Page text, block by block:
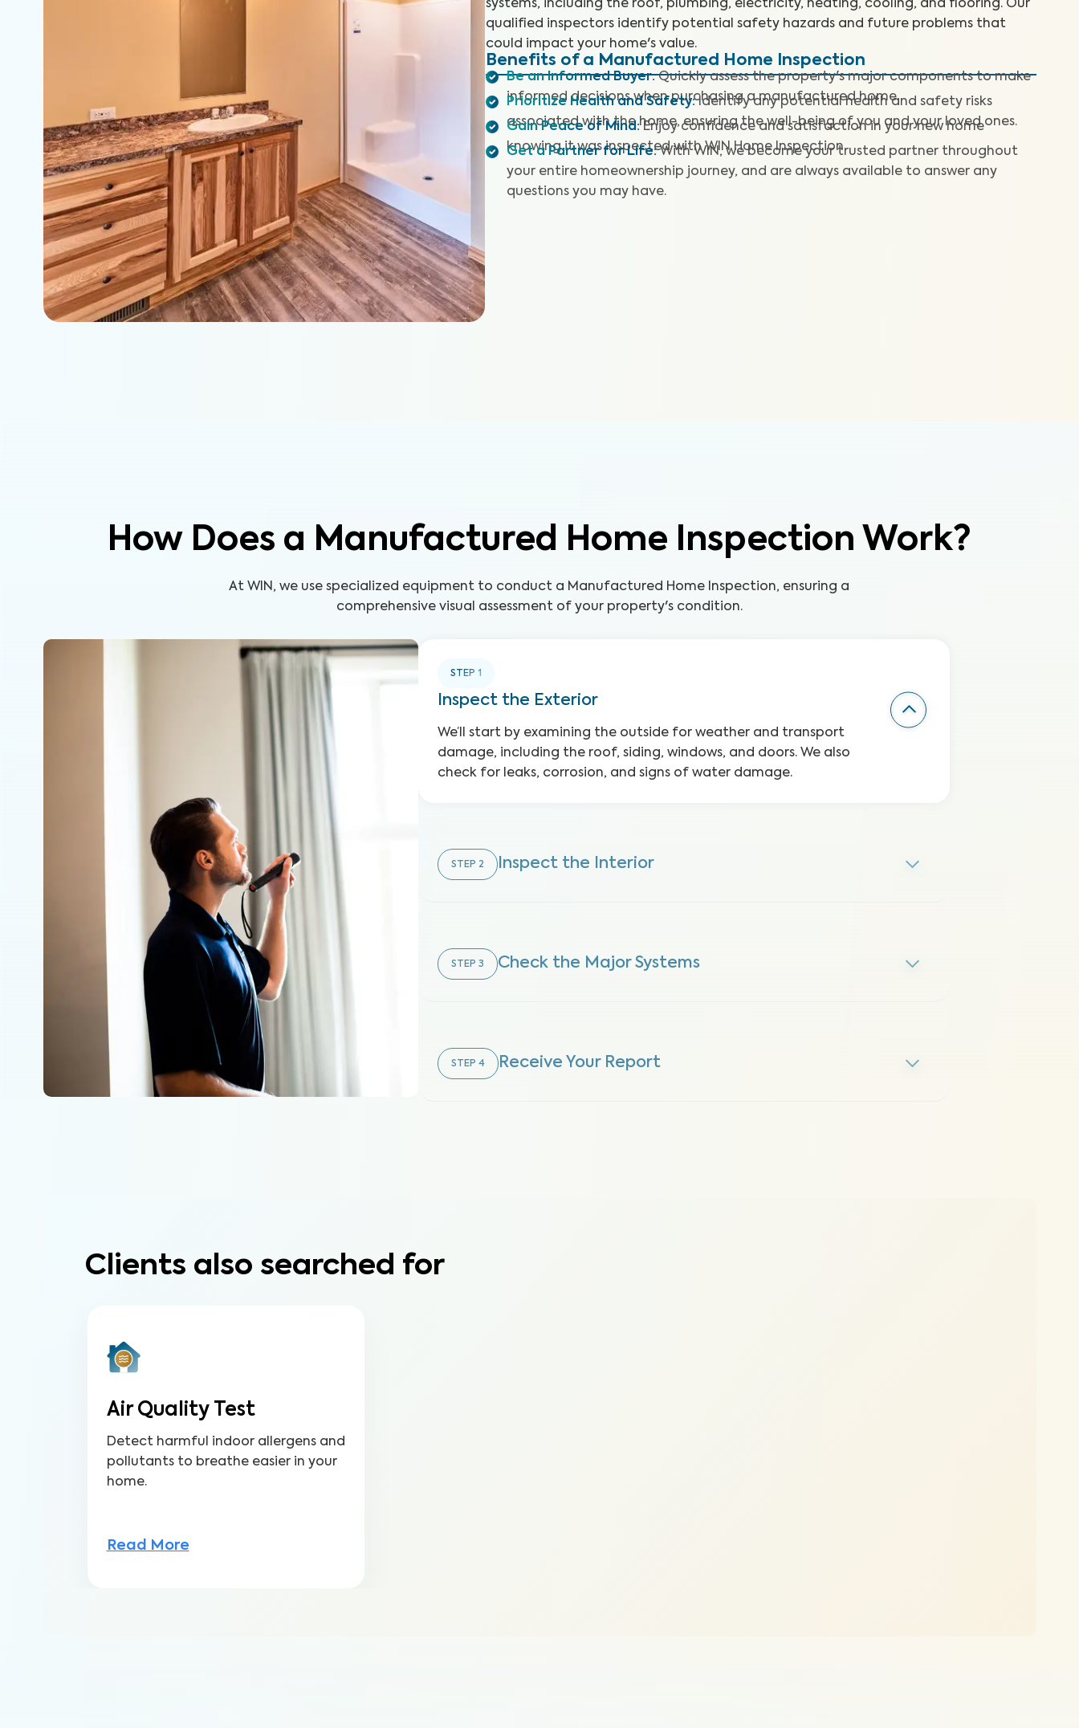
systems, including the roof, plumbing, electricity, heating, cooling, and flooring. Our
qualified inspectors identify potential safety hazards and future problems that
could impact your home's value.
Benefits of a Manufactured Home Inspection
Be an Informed Buyer: Quickly assess the property's major components to make
informed decisions when purchasing a manufactured home.
Prioritize Health and Safety: Identify any potential health and safety risks
associated with the home, ensuring the well-being of you and your loved ones.
Gain Peace of Mind : Enjoy confidence and satisfaction in your new home
knowing it was inspected with WIN Home Inspection.
Get a Partner for Life: With WIN, we become your trusted partner throughout
your entire homeownership journey, and are always available to answer any
questions you may have.
How Does a Manufactured Home Inspection Work?
At WIN, we use specialized equipment to conduct a Manufactured Home Inspection, ensuring a
comprehensive visual assessment of your property's condition.
STEP 1
Inspect the Exterior
We’ll start by examining the outside for weather and transport
damage, including the roof, siding, windows, and doors. We also
check for leaks, corrosion, and signs of water damage.
STEP 2 Inspect the Interior
STEP 3 Check the Major Systems
STEP 4 Receive Your Report
Clients also searched for
Air Quality Test
Detect harmful indoor allergens and
pollutants to breathe easier in your
home.
Read More